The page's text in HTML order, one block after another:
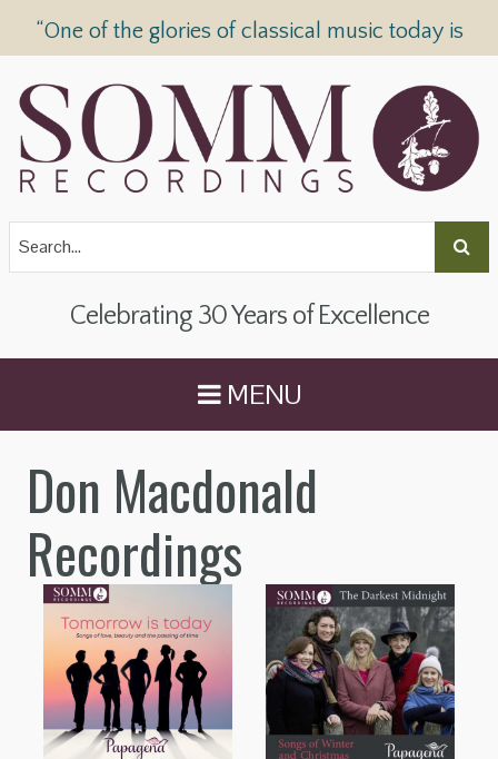
“One of the glories of classical music today is
Celebrating 30 Years of Excellence
MENU
Don Macdonald
Recordings